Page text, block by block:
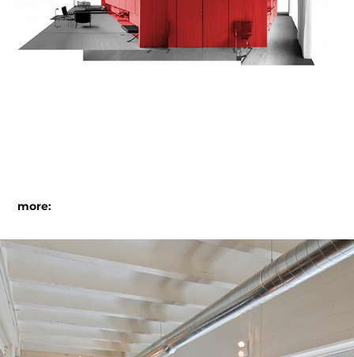
more:
@ studio santalla